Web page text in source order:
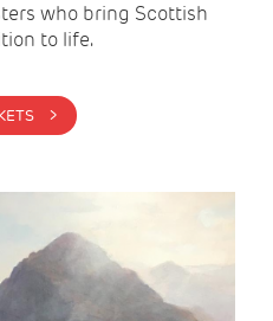
who bring Scottish
to life.
BUY TICKETS >